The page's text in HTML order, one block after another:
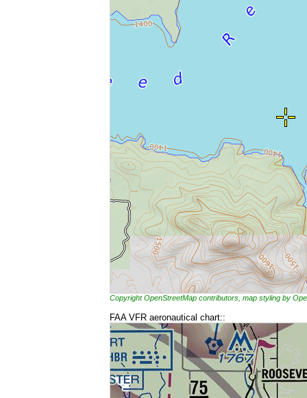
Copyright OpenStreetMap contributors, map styling by
FAA VFR aeronautical chart::